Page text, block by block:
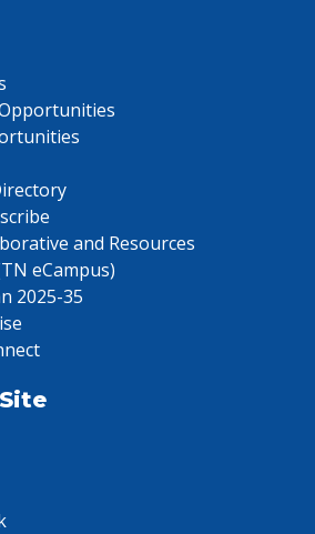
and Resources
eCampus)
2025-35